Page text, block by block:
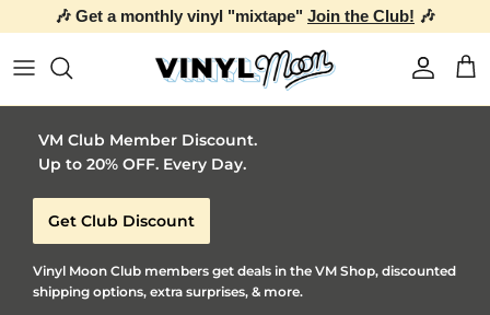
🎶 Get a monthly vinyl "mixtape" Join the Club! 🎶
Account
VM Club Member Discount.
Up to 20% OFF. Every Day.
Get Club Discount
Vinyl Moon Club members get deals in the VM Shop, discounted
shipping options, extra surprises, & more.